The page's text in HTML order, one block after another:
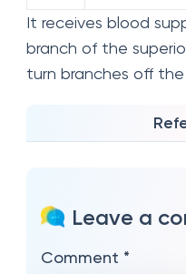
It receives blood
branch of the
turn branches off
Leave a
Comment *